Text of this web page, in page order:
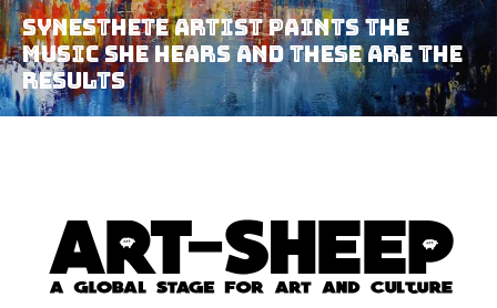
Synesthete Artist Paints The
Music She Hears And These Are The
Results